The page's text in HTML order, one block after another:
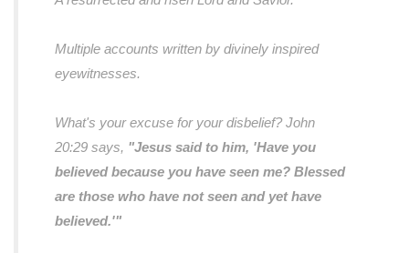
Multiple accounts written by divinely inspired
eyewitnesses.
What's your excuse for your disbelief? John
20:29 says, "Jesus said to him, 'Have you
believed because you have seen me? Blessed
are those who have not seen and yet have
believed.'"